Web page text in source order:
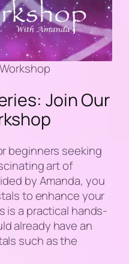
Join Our
beginners seeking
art of
by Amanda, you
to enhance your
is a practical hands-
already have an
such as the